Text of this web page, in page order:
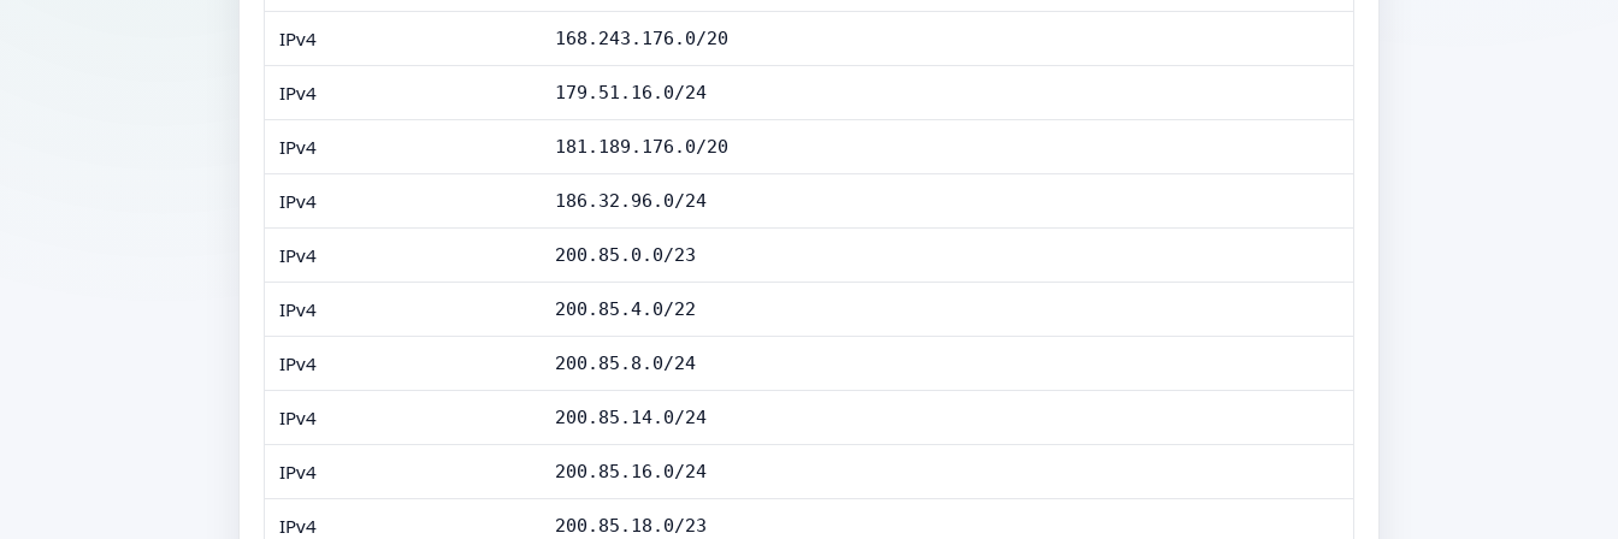
IPv4 168.243.176.0/20
IPv4 179.51.16.0/24
IPv4 181.189.176.0/20
IPv4 186.32.96.0/24
IPv4 200.85.0.0/23
IPv4 200.85.4.0/22
IPv4 200.85.8.0/24
IPv4 200.85.14.0/24
IPv4 200.85.16.0/24
IPv4 200.85.18.0/23